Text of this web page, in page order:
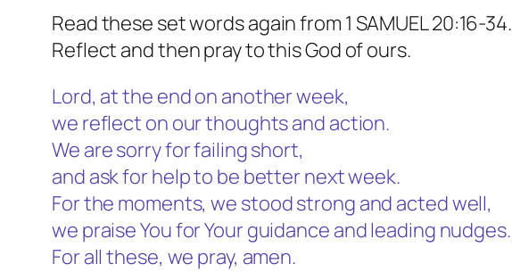
Read these set words again from 1 SAMUEL 20:16-34.
Reflect and then pray to this God of ours.
Lord, at the end on another week,
we reflect on our thoughts and action.
We are sorry for failing short,
and ask for help to be better next week.
For the moments, we stood strong and acted well,
we praise You for Your guidance and leading nudges.
For all these, we pray, amen.